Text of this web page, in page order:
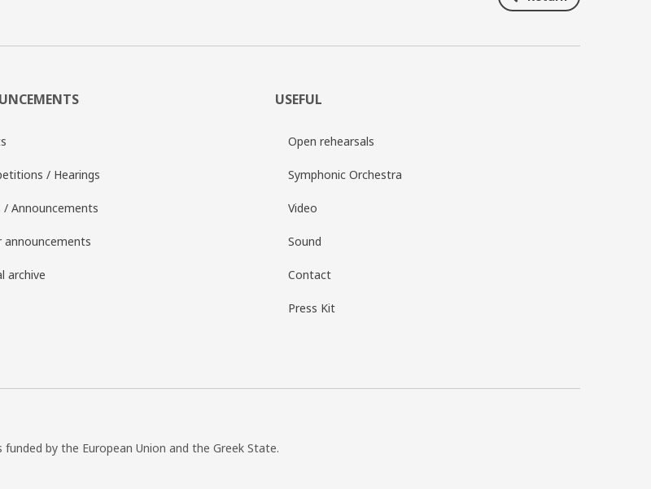
/ Hearings
/ Announcements
announcements
archive
USEFUL
Open rehearsals
Symphonic Orchestra
Video
Sound
Contact
Press Kit
funded by the European Union and the Greek State.